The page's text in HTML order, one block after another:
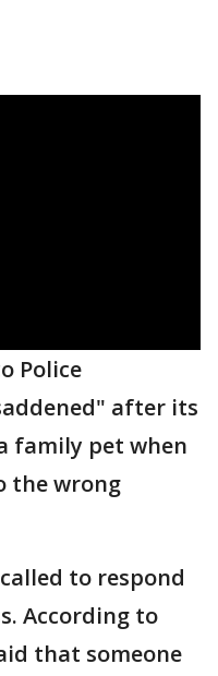
Police
after its
family pet when
the wrong
to respond
According to
that someone